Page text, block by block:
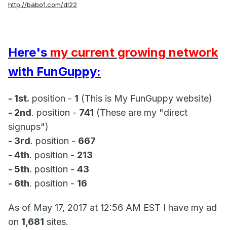
http://babo1.com/dl22
Here's my current growing network
with FunGuppy:
- 1st. position - 1 (This is My FunGuppy website)
- 2nd. position - 741 (These are my "direct
signups")
- 3rd. position - 667
- 4th. position - 213
- 5th. position - 43
- 6th. position - 16
As of May 17, 2017 at 12:56 AM EST I have my ad
on 1,681 sites.